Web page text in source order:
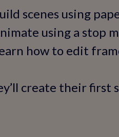
scenes using
using a stop
how to edit
create their first